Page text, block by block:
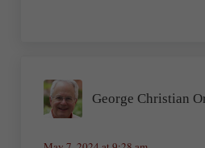
George Christian